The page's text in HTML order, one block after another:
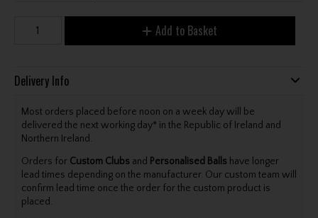
Add to Basket
Delivery Info
Most orders placed before noon on a week day will be
delivered the next working day* in the Republic of Ireland and
Northern Ireland.
Orders for Custom Clubs and Personalised Balls have longer
lead times depending on the manufacturer. Our custom team will
confirm lead time once the order for the custom product is
placed.